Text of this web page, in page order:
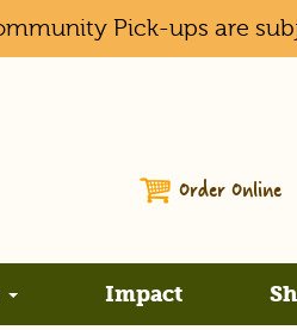
Pick-ups are
Order Online
Impact